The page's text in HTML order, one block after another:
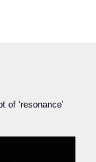
of ‘resonance’